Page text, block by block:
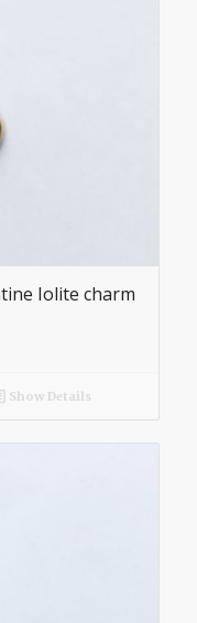
Iolite charm
Show Details